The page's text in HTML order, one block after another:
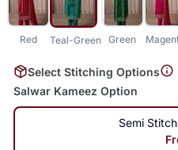
Red Teal-Green Green
Select Stitching Options
Salwar Kameez Option
Semi